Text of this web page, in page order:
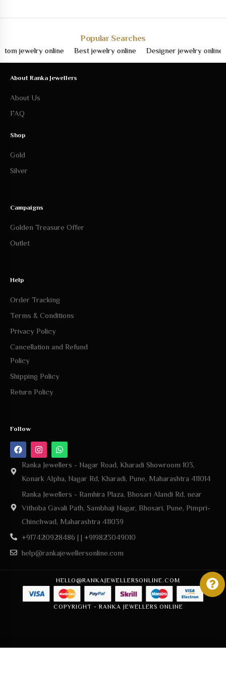
Popular Searches
jewelry online Best jewelry online Designer jewelry online
About Ranka Jewellers
About Us
FAQ
Shop
Gold
Silver
Campaigns
Golden Treasure Offer
Outlet
Help
Order Tracking
Terms & Conditions
Privacy Policy
Cancellation and Refund
Policy
Shipping Policy
Return Policy
Follow
Ranka Jewellers - Nagar Road, Kharadi Showroom 103,
Konark Alpha, Nagar Rd, Kharadi, Pune, Maharashtra 411014
Ranka Jewellers - Ramhira Plaza, Bhosari Alandi Rd, near
Vithoba Gavali Path, Sambhaji Nagar, Bhosari, Pune, Pimpri-
Chinchwad, Maharashtra 411039
+917420928486 | | +919823049010
help@rankajewellersonline.com
HELLO@RANKAJEWELLERSONLINE.COM
COPYRIGHT - RANKA JEWELLERS ONLINE